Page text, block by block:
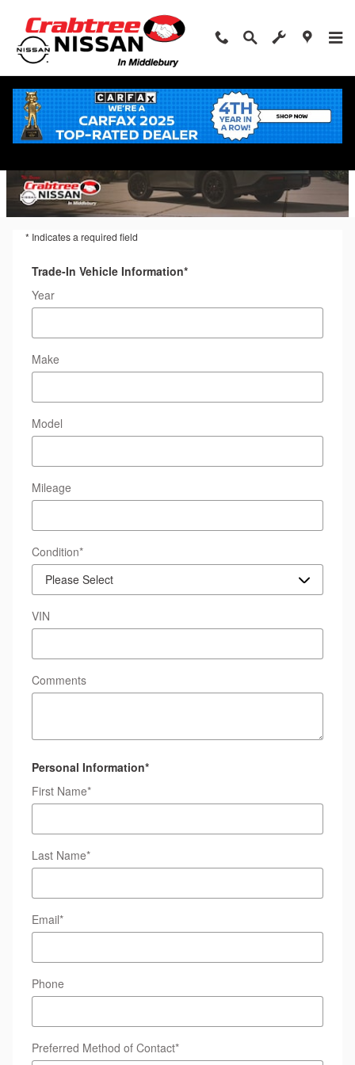
Trade-In Appraisal
* Indicates a required field
Trade-In Vehicle Information*
Year
Make
Model
Mileage
Condition*
VIN
Comments
Personal Information*
First Name*
Last Name*
Email*
Phone
Preferred Method of Contact*